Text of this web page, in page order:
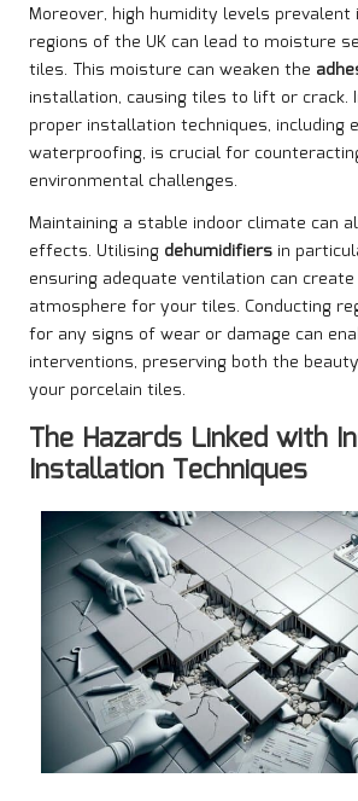
Moreover, high humidity levels prevalent
regions of the UK can lead to moisture
tiles. This moisture can weaken the
installation, causing tiles to lift or crack.
proper installation techniques, including
waterproofing, is crucial for
environmental challenges.
Maintaining a stable indoor climate can
effects. Utilising dehumidifiers in
ensuring adequate ventilation can
atmosphere for your tiles. Conducting
for any signs of wear or damage can
interventions, preserving both the
your porcelain tiles.
The Hazards Linked with
Installation Techniques